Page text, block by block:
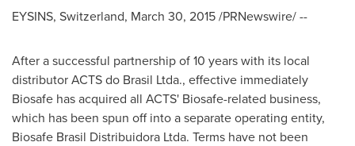
EYSINS, Switzerland, March 30, 2015/PRNewswire/ --
After a successful partnership of 10 years with its local
distributor ACTS do Brasil Ltda., effective immediately
Biosafe has acquired all ACTS' Biosafe-related business,
which has been spun off into a separate operating entity,
Biosafe Brasil Distribuidora Ltda. Terms have not been